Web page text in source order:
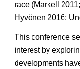
race (Markell
Hyvönen 2016;
This conference
interest by
developments